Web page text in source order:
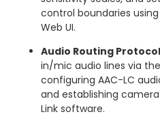
control boundaries
Web UI.
Audio Routing
in/mic audio lines via
configuring AAC-LC
and establishing
Link software.